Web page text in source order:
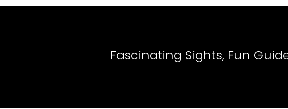
Fascinating Sights, Fun